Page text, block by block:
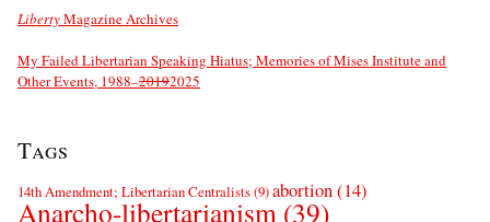
LibertyMagazine Archives
My Failed Libertarian Speaking Hiatus; Memories of Mises Institute and
Other Events, 1988–20192025
Tags
14th Amendment; Libertarian Centralists(9)abortion(14)
Anarcho-libertarianism (39)